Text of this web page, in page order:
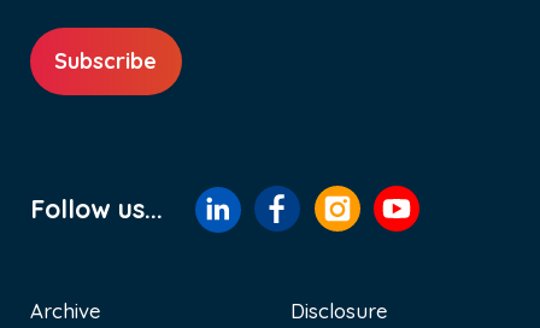
Subscribe
Follow us...
Archive Disclosure